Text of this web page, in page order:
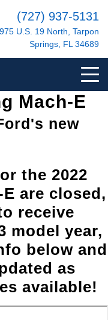
(727) 937-5131
U.S. 19 North, Tarpon
Springs, FL 34689
Mach-E
new
the 2022
are closed,
receive
model year,
below and
as
available!